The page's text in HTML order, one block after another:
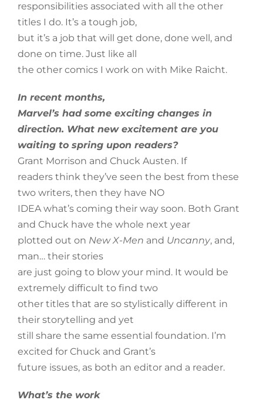
responsibilities associated with all the other
titles I do. It’s a tough job,
but it’s a job that will get done, done well, and
done on time. Just like all
the other comics I work on with Mike Raicht.
In recent months,
Marvel’s had some exciting changes in
direction. What new excitement are you
waiting to spring upon readers?
Grant Morrison and Chuck Austen. If
readers think they’ve seen the best from these
two writers, then they have NO
IDEA what’s coming their way soon. Both Grant
and Chuck have the whole next year
plotted out on New X-Men and Uncanny, and,
man… their stories
are just going to blow your mind. It would be
extremely difficult to find two
other titles that are so stylistically different in
their storytelling and yet
still share the same essential foundation. I’m
excited for Chuck and Grant’s
future issues, as both an editor and a reader.
What’s the work